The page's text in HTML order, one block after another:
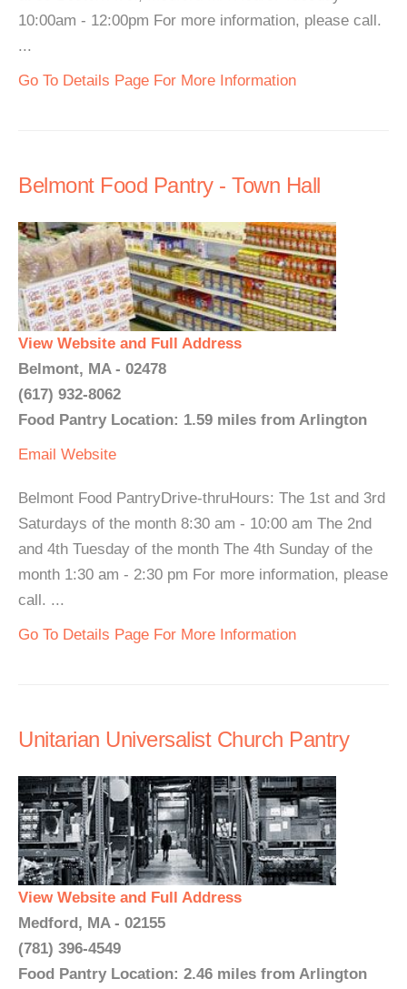
10:00am - 12:00pm For more information, please call.
...
Go To Details Page For More Information
Belmont Food Pantry - Town Hall
View Website and Full Address
Belmont, MA - 02478
(617) 932-8062
Food Pantry Location: 1.59 miles from Arlington
Email Website
Belmont Food PantryDrive-thruHours: The 1st and 3rd
Saturdays of the month 8:30 am - 10:00 am The 2nd
and 4th Tuesday of the month The 4th Sunday of the
month 1:30 am - 2:30 pm For more information, please
call. ...
Go To Details Page For More Information
Unitarian Universalist Church Pantry
View Website and Full Address
Medford, MA - 02155
(781) 396-4549
Food Pantry Location: 2.46 miles from Arlington